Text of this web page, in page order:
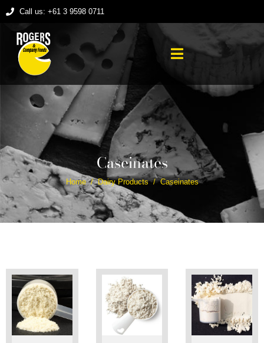
Call us: +61 3 9598 0711
Caseinates
Home Dairy Products Caseinates